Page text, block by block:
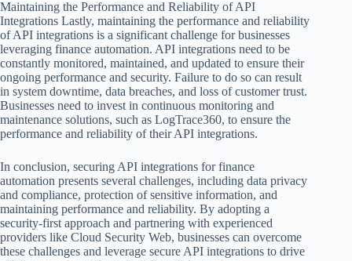
Maintaining the Performance and Reliability of API
Integrations Lastly, maintaining the performance and reliability
of API integrations is a significant challenge for businesses
leveraging finance automation. API integrations need to be
constantly monitored, maintained, and updated to ensure their
ongoing performance and security. Failure to do so can result
in system downtime, data breaches, and loss of customer trust.
Businesses need to invest in continuous monitoring and
maintenance solutions, such as LogTrace360, to ensure the
performance and reliability of their API integrations.
In conclusion, securing API integrations for finance
automation presents several challenges, including data privacy
and compliance, protection of sensitive information, and
maintaining performance and reliability. By adopting a
security-first approach and partnering with experienced
providers like Cloud Security Web, businesses can overcome
these challenges and leverage secure API integrations to drive